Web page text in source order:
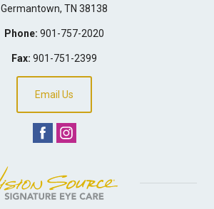
Germantown, TN 38138
Phone: 901-757-2020
Fax: 901-751-2399
Email Us